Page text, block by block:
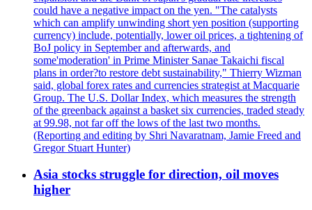
could have a negative impact on the yen. "The catalysts
which can amplify unwinding short yen position (supporting
currency) include, potentially, lower oil prices, a tightening of
BoJ policy in September and afterwards, and
some'moderation' in Prime Minister Sanae Takaichi fiscal
plans in order?to restore debt sustainability," Thierry Wizman
said, global forex rates and currencies strategist at Macquarie
Group. The U.S. Dollar Index, which measures the strength
of the greenback against a basket six currencies, traded steady
at 99.98, not far off the lows of the last two months.
(Reporting and editing by Shri Navaratnam, Jamie Freed and
Gregor Stuart Hunter)
Asia stocks struggle for direction, oil moves
higher